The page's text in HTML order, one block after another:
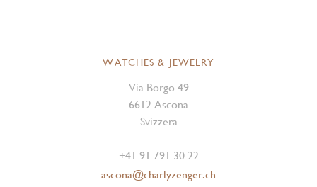
WATCHES & JEWELRY
Via Borgo 49
6612 Ascona
Svizzera
+41 91 791 30 22
ascona@charlyzenger.ch